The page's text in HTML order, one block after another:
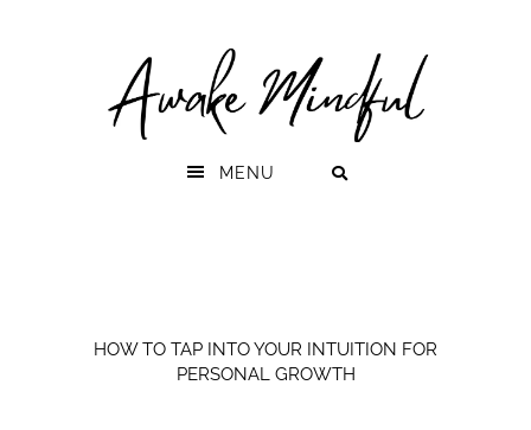
MENU
HOW TO TAP INTO YOUR INTUITION FOR
PERSONAL GROWTH